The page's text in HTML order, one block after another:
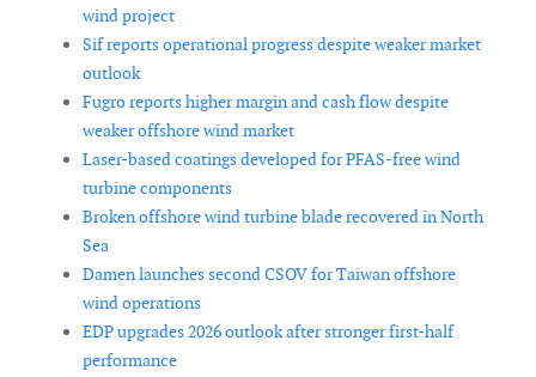
wind project
Sif reports operational progress despite weaker market
outlook
Fugro reports higher margin and cash flow despite
weaker offshore wind market
Laser-based coatings developed for PFAS-free wind
turbine components
Broken offshore wind turbine blade recovered in North
Sea
Damen launches second CSOV for Taiwan offshore
wind operations
EDP upgrades 2026 outlook after stronger first-half
performance